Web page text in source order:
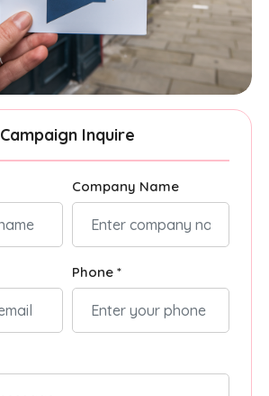
Campaign Inquire
Company Name
Phone *